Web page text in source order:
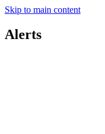
Skip to main content
Alerts